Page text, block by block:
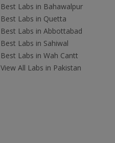
Best Labs in Bahawalpur
Best Labs in Quetta
Best Labs in Abbottabad
Best Labs in Sahiwal
Best Labs in Wah Cantt
View All Labs in Pakistan